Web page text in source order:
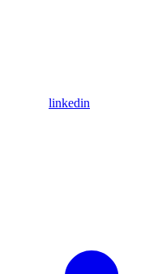
linkedin